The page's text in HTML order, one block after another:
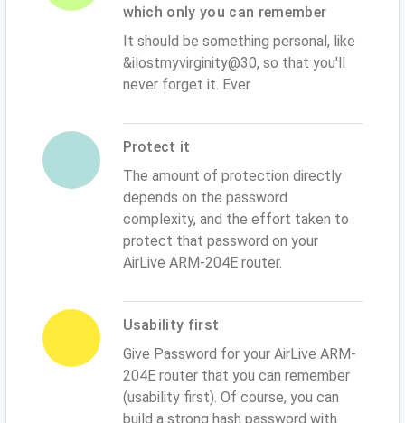
which only you can remember
It should be something personal, like
&ilostmyvirginity@30, so that you'll
never forget it. Ever
Protect it
The amount of protection directly
depends on the password
complexity, and the effort taken to
protect that password on your
AirLive ARM-204E router.
Usability first
Give Password for your AirLive ARM-
204E router that you can remember
(usability first). Of course, you can
build a strong hash password with